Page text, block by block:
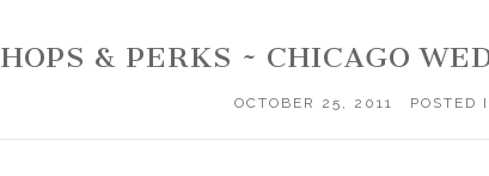
HOPS & PERKS ~ CHICAGO
OCTOBER 25, 2011 POSTED